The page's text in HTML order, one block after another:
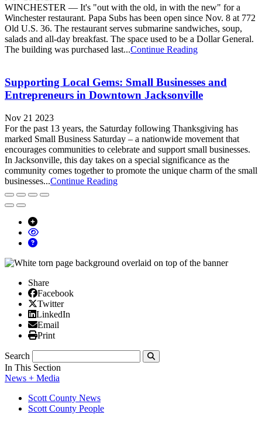
WINCHESTER — It's "out with the old, in with the new" for a
Winchester restaurant. Papa Subs has been open since Nov. 8 at 772
Old U.S. 36. The restaurant serves submarine sandwiches, soup,
salads and all-day breakfast. The space used to be a Dollar General.
The building was purchased last...Continue Reading
Supporting Local Gems: Small Businesses and
Entrepreneurs in Downtown Jacksonville
Nov 21 2023
For the past 13 years, the Saturday following Thanksgiving has
marked Small Business Saturday – a nationwide movement that
encourages communities to celebrate and support small businesses.
In Jacksonville, this day takes on a special significance as the
community comes together to promote the unique charm of the small
businesses...Continue Reading
Share
Facebook
Facebook
X/Twitter
Twitter
Linked In
LinkedIn
Email
Email
Print
Print
Search
Submit
In This Section
News + Media
Scott County News
Scott County People